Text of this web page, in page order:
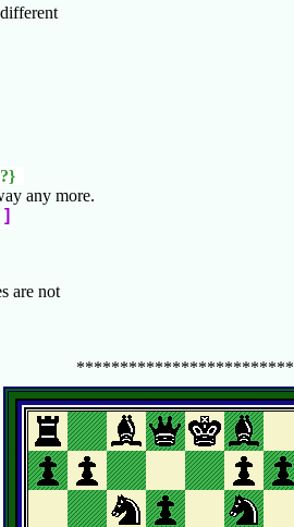
any more.
]
are not
*************************